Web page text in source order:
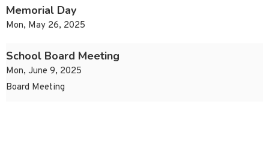
Memorial Day
Mon, May 26, 2025
School Board Meeting
Mon, June 9, 2025
Board Meeting